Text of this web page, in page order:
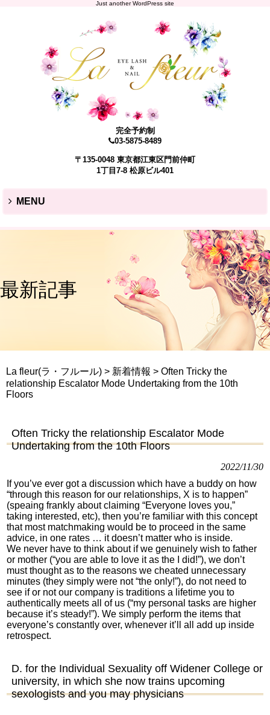
Just another WordPress site
完全予約制
03-5875-8489
〒135-0048 東京都江東区門前仲町
1丁目7-8 松原ビル401
MENU
最新記事
La fleur(ラ・フルール) > 新着情報 > Often Tricky the
relationship Escalator Mode Undertaking from the 10th
Floors
Often Tricky the relationship Escalator Mode
Undertaking from the 10th Floors
2022/11/30
If you’ve ever got a discussion which have a buddy on how
“through this reason for our relationships, X is to happen”
(speaing frankly about claiming “Everyone loves you,”
taking interested, etc), then you’re familiar with this concept
that most matchmaking would be to proceed in the same
advice, in one rates … it doesn’t matter who is inside.
We never have to think about if we genuinely wish to father
or mother (“you are able to love it as the I did!”), we don’t
must thought as to the reasons we cheated unnecessary
minutes (they simply were not “the only!”), do not need to
see if or not our company is traditions a lifetime you to
authentically meets all of us (“my personal tasks are higher
because it’s steady!”). We simply perform the items that
everyone’s constantly over, whenever it’ll all add up inside
retrospect.
D. for the Individual Sexuality off Widener College or
university, in which she now trains upcoming
sexologists and you may physicians